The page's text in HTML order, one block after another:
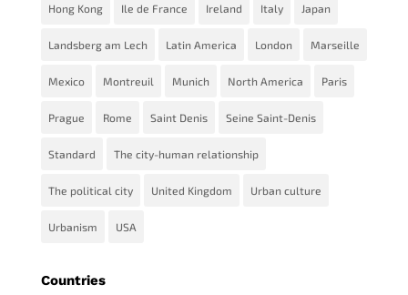
Hong Kong Ile de France Ireland Italy Japan
Landsberg am Lech Latin America London Marseille
Mexico Montreuil Munich North America Paris
Prague Rome Saint Denis Seine Saint-Denis
Standard The city-human relationship
The political city United Kingdom Urban culture
Urbanism USA
Countries